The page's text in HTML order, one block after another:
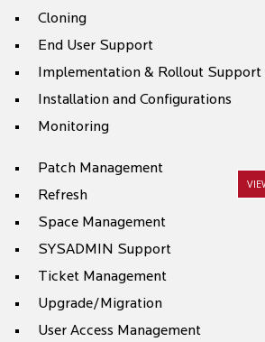
Cloning
End User Support
Implementation & Rollout Support
Installation and Configurations
Monitoring
Patch Management
Refresh
Space Management
SYSADMIN Support
Ticket Management
Upgrade/Migration
User Access Management